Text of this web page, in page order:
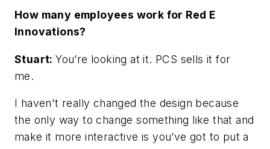
How many employees work for Red E
Innovations?
Stuart:You’re looking at it. PCS sells it for
me.
I haven't really changed the design because
the only way to change something like that and
make it more interactive is you’ve got to put a